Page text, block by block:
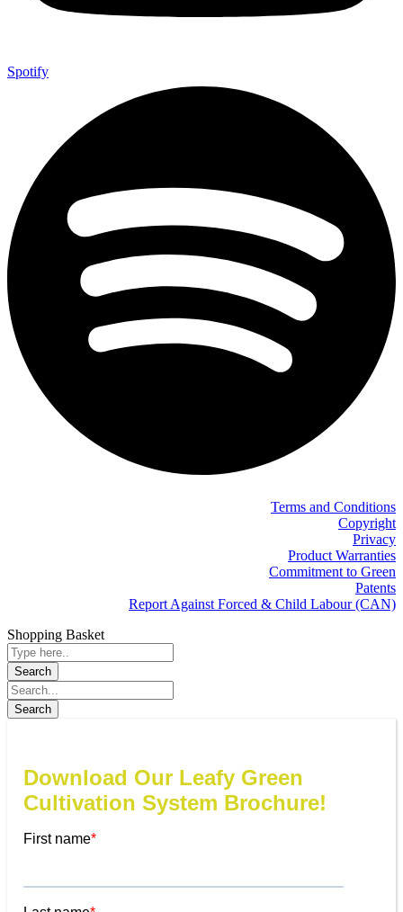
Spotify
Terms and Conditions
Copyright
Privacy
Product Warranties
Commitment to Green
Patents
Report Against Forced & Child Labour (CAN)
Shopping Basket